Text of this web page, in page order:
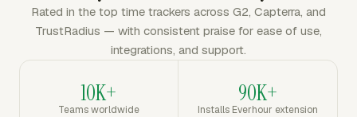
Rated in the top time trackers across G2, Capterra, and
TrustRadius — with consistent praise for ease of use,
integrations, and support.
10K+
Teams worldwide
90K+
Installs Everhour extension